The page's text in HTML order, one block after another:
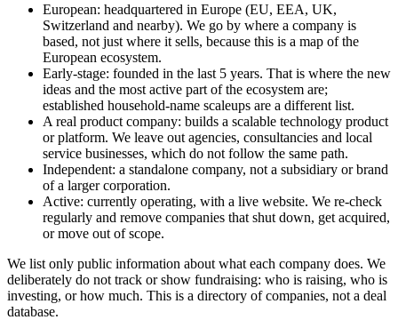
European: headquartered in Europe (EU, EEA, UK,
Switzerland and nearby). We go by where a company is
based, not just where it sells, because this is a map of the
European ecosystem.
Early-stage: founded in the last 5 years. That is where the new
ideas and the most active part of the ecosystem are;
established household-name scaleups are a different list.
A real product company: builds a scalable technology product
or platform. We leave out agencies, consultancies and local
service businesses, which do not follow the same path.
Independent: a standalone company, not a subsidiary or brand
of a larger corporation.
Active: currently operating, with a live website. We re-check
regularly and remove companies that shut down, get acquired,
or move out of scope.
We list only public information about what each company does. We
deliberately do not track or show fundraising: who is raising, who is
investing, or how much. This is a directory of companies, not a deal
database.